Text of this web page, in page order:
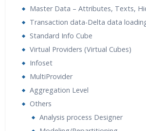
Master Data – Attributes, Texts,
Transaction data-Delta data
Standard Info Cube
Virtual Providers (Virtual Cubes)
Infoset
MultiProvider
Aggregation Level
Others
Analysis process Designer